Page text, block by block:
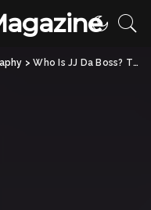
>Who Is JJ Da Boss? The Untold Story of the Street Racing Legend